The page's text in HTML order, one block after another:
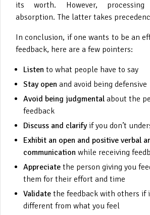
its worth. However,
absorption. The latter takes
In conclusion, if one wants to be an
feedback, here are a few pointers:
Listen to what people have to say
Stay open and avoid being defensive
Avoid being judgmental about the
feedback
Discuss and clarifyif you don’t
Exhibit an open and positive verbal
communication while receiving
Appreciate the person giving you
them for their effort and time
Validate the feedback with others if
different from what you feel